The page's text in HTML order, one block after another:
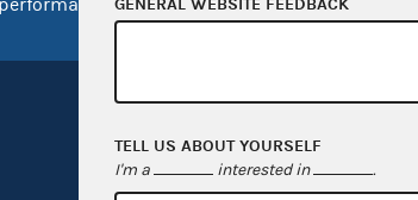
GENERAL WEBSITE FEEDBACK
TELL US ABOUT YOURSELF
I'm a interested in .